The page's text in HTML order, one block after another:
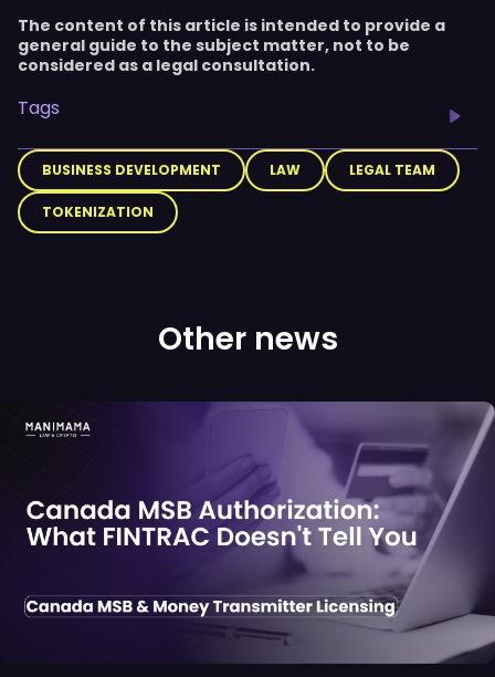
The content of this article is intended to provide a
general guide to the subject matter, not to be
considered as a legal consultation.
Tags
BUSINESS DEVELOPMENT LAW LEGAL TEAM
TOKENIZATION
Other news